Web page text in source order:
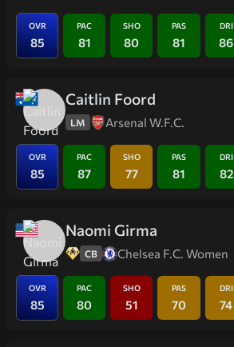
OVR
85
PAC
81
SHO
80
PAS
81
DRI
86
Caitlin Foord
LM Arsenal W.F.C.
OVR
85
PAC
87
SHO
77
PAS
81
DRI
82
Naomi Girma
CB Chelsea F.C. Women
OVR
85
PAC
80
SHO
51
PAS
70
DRI
74